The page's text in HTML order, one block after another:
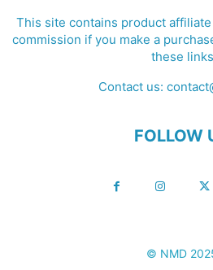
This site contains product
commission if you make a
these links
Contact us:
FOLLOW
© NMD